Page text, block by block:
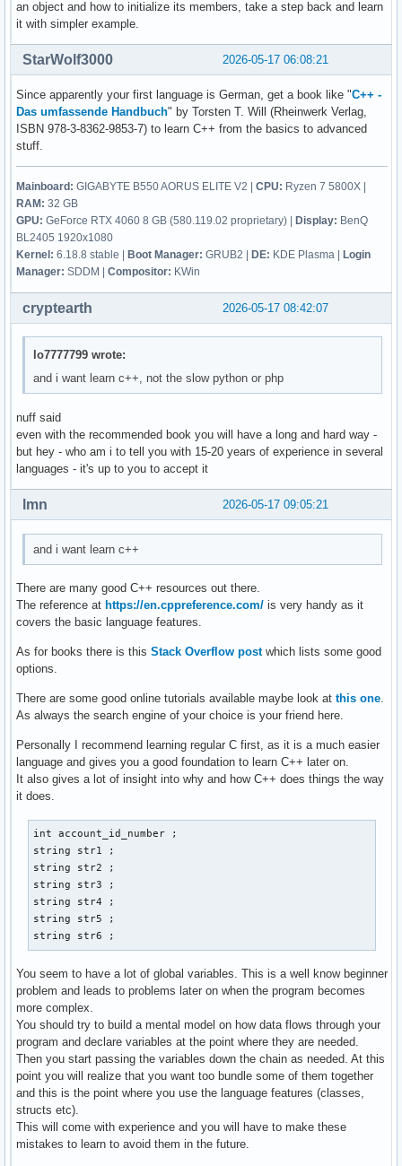
        break ;
        break ;
        default:
        cout << "Diese Eingabe war falsch. " << endl ;
    } ;
}
    {
        ::contact();
        return 0 ;
    } ;
        contact()
            nachname = str2 ;
            email_address = str3 ;
            discord_name = str4 ;
            twitter_name = str5 ;
            facebook_name = str6 ;
        } ;
     ; // erstellt eine person
} ; // ändert ein auswählbares element einer
    void delete_contact(){
    void display(){
    } ; // zeigt die daten einer auswählbaren person an
    void sort(){
} ; // sortiert personen so, dass lücken von
} ;
int main(){
cout << "Gib eine Nummer für eine Funktion ein: ... "
cout << "1. create , 2. edit , 3. delete , 4.
    cin >> number_of_function ;
    switch (number_of_function)
cout << "Gib eine Email-Addresse der neuen Person
        cin >> str3 ;
cout << "Gib Vornamen und Nachnamen an: " << endl
        cout << "Vorname:" ;
        cin >> str1 ;
        cout << "Nachname: " << endl ;
        cin >> str2 ;
cout << "Gib den discord-namen der person an: "
cout << "Gib den twitter-namen der person an: "
        cin >> str5 ;
cout << "Gib den facebook-namen der person an: "
        cin >> str6 ;
// email_address.create vom prinzip her, aber wie
        contact() ;
        break ;
        case 2:
        break ;
an object and how to initialize its members, take a step back and learn
it with simpler example.
2026-05-17 06:08:21
StarWolf3000
Since apparently your first language is German, get a book like "C++ -
Das umfassende Handbuch" by Torsten T. Will (Rheinwerk Verlag,
ISBN 978-3-8362-9853-7) to learn C++ from the basics to advanced
stuff.
Mainboard: GIGABYTE B550 AORUS ELITE V2 | CPU: Ryzen 7 5800X |
RAM: 32 GB
GPU: GeForce RTX 4060 8 GB (580.119.02 proprietary) | Display: BenQ
BL2405 1920x1080
Kernel: 6.18.8 stable | Boot Manager: GRUB2 | DE: KDE Plasma | Login
Manager: SDDM | Compositor: KWin
2026-05-17 08:42:07
cryptearth
lo7777799 wrote:
and i want learn c++, not the slow python or php
nuff said
even with the recommended book you will have a long and hard way -
but hey - who am i to tell you with 15-20 years of experience in several
languages - it's up to you to accept it
2026-05-17 09:05:21
lmn
and i want learn c++
There are many good C++ resources out there.
The reference at https://en.cppreference.com/ is very handy as it
covers the basic language features.
As for books there is this Stack Overflow postwhich lists some good
options.
There are some good online tutorials available maybe look at this one.
As always the search engine of your choice is your friend here.
Personally I recommend learning regular C first, as it is a much easier
language and gives you a good foundation to learn C++ later on.
It also gives a lot of insight into why and how C++ does things the way
it does.
int account_id_number ;
string str1 ;
string str2 ;
string str3 ;
string str4 ;
string str5 ;
string str6 ;
You seem to have a lot of global variables. This is a well know beginner
problem and leads to problems later on when the program becomes
more complex.
You should try to build a mental model on how data flows through your
program and declare variables at the point where they are needed.
Then you start passing the variables down the chain as needed. At this
point you will realize that you want too bundle some of them together
and this is the point where you use the language features (classes,
structs etc).
This will come with experience and you will have to make these
mistakes to learn to avoid them in the future.